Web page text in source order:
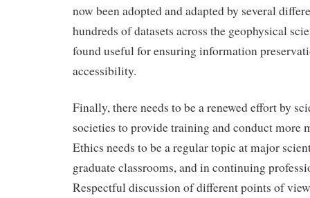
now been adopted and adapted by several
hundreds of datasets across the geophysical
found useful for ensuring information
accessibility.
Finally, there needs to be a renewed effort by
societies to provide training and conduct more
Ethics needs to be a regular topic at major
graduate classrooms, and in continuing
Respectful discussion of different points of